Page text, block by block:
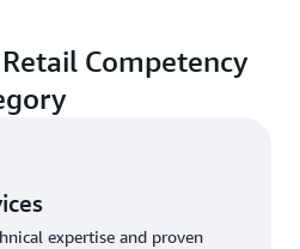
Competency
expertise and proven